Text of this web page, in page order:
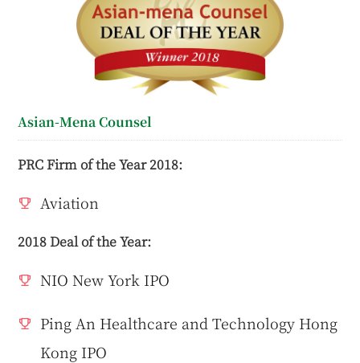
Asian-Mena Counsel
PRC Firm of the Year 2018:
Aviation
2018 Deal of the Year:
NIO New York IPO
Ping An Healthcare and Technology Hong
Kong IPO